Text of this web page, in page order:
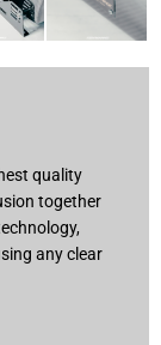
quality
together
any clear